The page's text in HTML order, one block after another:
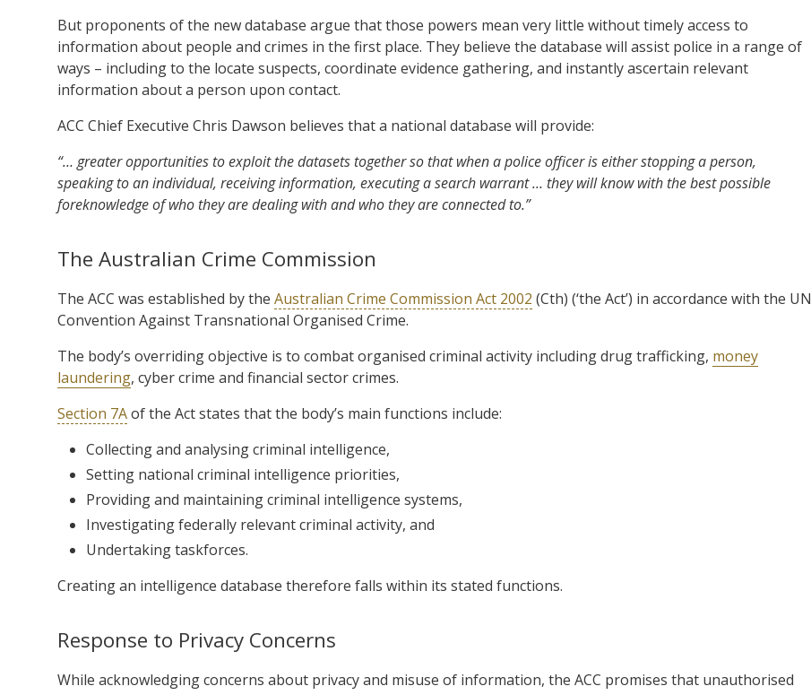
But proponents of the new database argue that those powers mean very little without timely access to
information about people and crimes in the first place. They believe the database will assist police in a range of
ways – including to the locate suspects, coordinate evidence gathering, and instantly ascertain relevant
information about a person upon contact.
ACC Chief Executive Chris Dawson believes that a national database will provide:
“… greater opportunities to exploit the datasets together so that when a police officer is either stopping a person,
speaking to an individual, receiving information, executing a search warrant … they will know with the best possible
foreknowledge of who they are dealing with and who they are connected to.”
The Australian Crime Commission
The ACC was established by the Australian Crime Commission Act 2002 (Cth) (‘the Act’) in accordance with the UN
Convention Against Transnational Organised Crime.
The body’s overriding objective is to combat organised criminal activity including drug trafficking, money
laundering, cyber crime and financial sector crimes.
Section 7Aof the Act states that the body’s main functions include:
Collecting and analysing criminal intelligence,
Setting national criminal intelligence priorities,
Providing and maintaining criminal intelligence systems,
Investigating federally relevant criminal activity, and
Undertaking taskforces.
Creating an intelligence database therefore falls within its stated functions.
Response to Privacy Concerns
While acknowledging concerns about privacy and misuse of information, the ACC promises that unauthorised